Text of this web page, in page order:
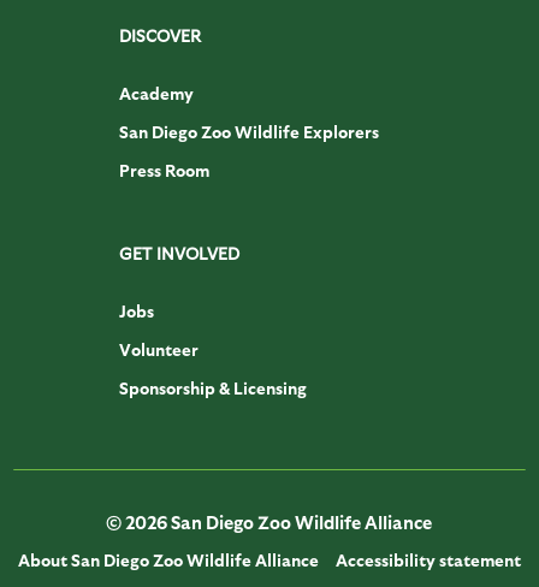
DISCOVER
Academy
San Diego Zoo Wildlife Explorers
Press Room
GET INVOLVED
Jobs
Volunteer
Sponsorship & Licensing
© 2026 San Diego Zoo Wildlife Alliance
About San Diego Zoo Wildlife Alliance
Accessibility statement